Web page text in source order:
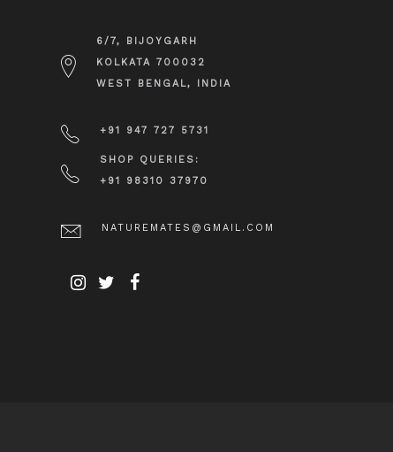
6/7, BIJOYGARH
KOLKATA 700032
WEST BENGAL, INDIA
+91 947 727 5731
SHOP QUERIES:
+91 98310 37970
NATUREMATES@GMAIL.COM